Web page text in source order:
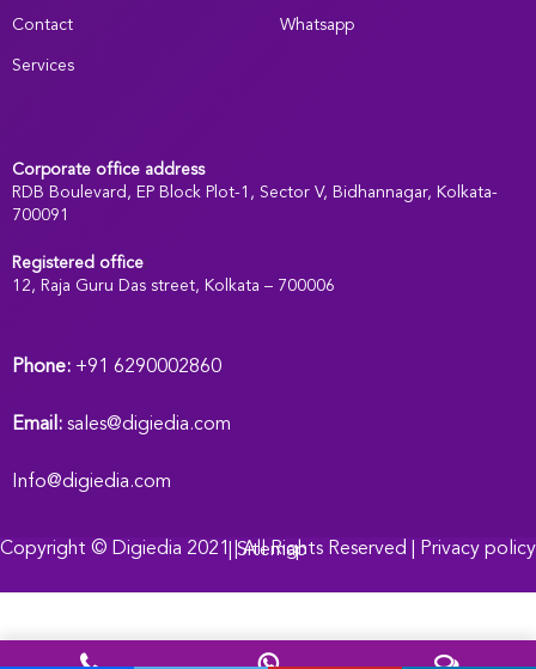
Contact
Services
Whatsapp
Corporate office address
RDB Boulevard, EP Block Plot-1, Sector V, Bidhannagar, Kolkata-
700091
Registered office:
12, Raja Guru Das street, Kolkata – 700006
Phone: +91 6290002860
Email: sales@digiedia.com
Info@digiedia.com
Copyright © Digiedia 2021 | All Rights Reserved |
Sitemap